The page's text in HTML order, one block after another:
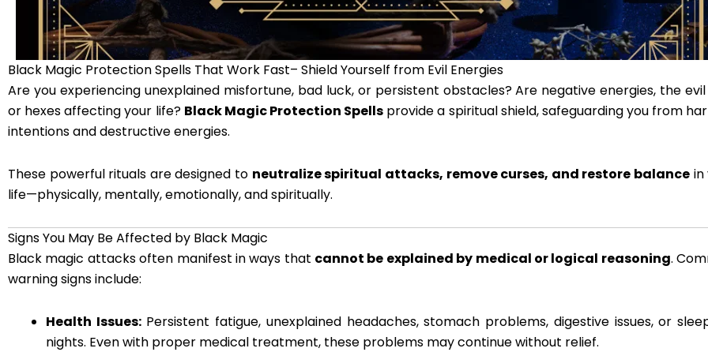
Black Magic Protection Spells That Work Fast– Shield Yourself from Evil Energies
Are you experiencing unexplained misfortune, bad luck, or persistent obstacles? Are negative energies, the evil
or hexes affecting your life? Black Magic Protection Spells provide a spiritual shield, safeguarding you from
intentions and destructive energies.
These powerful rituals are designed to neutralize spiritual attacks, remove curses, and restore balancein
life—physically, mentally, emotionally, and spiritually.
Signs You May Be Affected by Black Magic
Black magic attacks often manifest in ways that cannot be explained by medical or logical reasoning.
warning signs include:
Health Issues:Persistent fatigue, unexplained headaches, stomach problems, digestive issues, or
nights. Even with proper medical treatment, these problems may continue without relief.